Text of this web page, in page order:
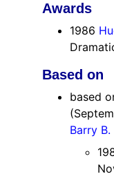
Awards
1986
Based on
based
Barry